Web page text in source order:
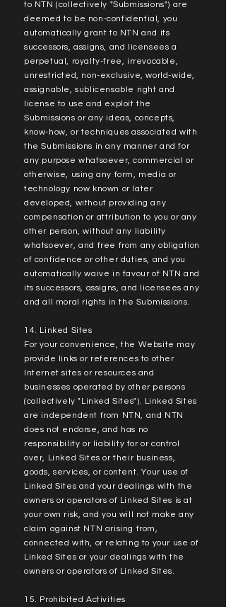
to NTN (collectively "Submissions") are
deemed to be non-confidential, you
automatically grant to NTN and its
successors, assigns, and licensees a
perpetual, royalty-free, irrevocable,
unrestricted, non-exclusive, world-wide,
assignable, sublicensable right and
license to use and exploit the
Submissions or any ideas, concepts,
know-how, or techniques associated with
the Submissions in any manner and for
any purpose whatsoever, commercial or
otherwise, using any form, media or
technology now known or later
developed, without providing any
compensation or attribution to you or any
other person, without any liability
whatsoever, and free from any obligation
of confidence or other duties, and you
automatically waive in favour of NTN and
its successors, assigns, and licensees any
and all moral rights in the Submissions.
14. Linked Sites
For your convenience, the Website may
provide links or references to other
Internet sites or resources and
businesses operated by other persons
(collectively "Linked Sites"). Linked Sites
are independent from NTN, and NTN
does not endorse, and has no
responsibility or liability for or control
over, Linked Sites or their business,
goods, services, or content. Your use of
Linked Sites and your dealings with the
owners or operators of Linked Sites is at
your own risk, and you will not make any
claim against NTN arising from,
connected with, or relating to your use of
Linked Sites or your dealings with the
owners or operators of Linked Sites.
15. Prohibited Activities